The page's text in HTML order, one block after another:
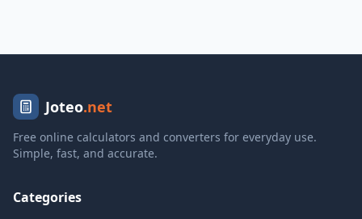
Joteo.net
Free online calculators and converters for everyday use.
Simple, fast, and accurate.
Categories